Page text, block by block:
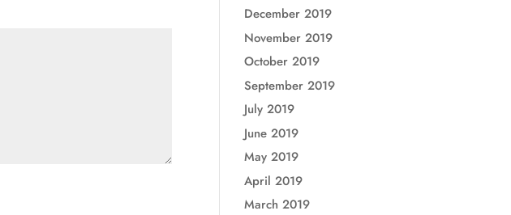
December 2019
November 2019
October 2019
September 2019
July 2019
June 2019
May 2019
April 2019
March 2019